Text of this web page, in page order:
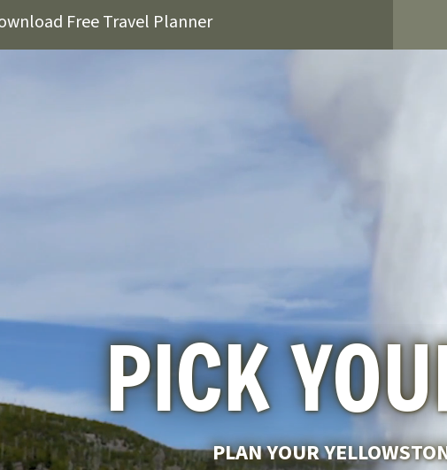
Free Travel Planner
PICK
PLAN YOUR